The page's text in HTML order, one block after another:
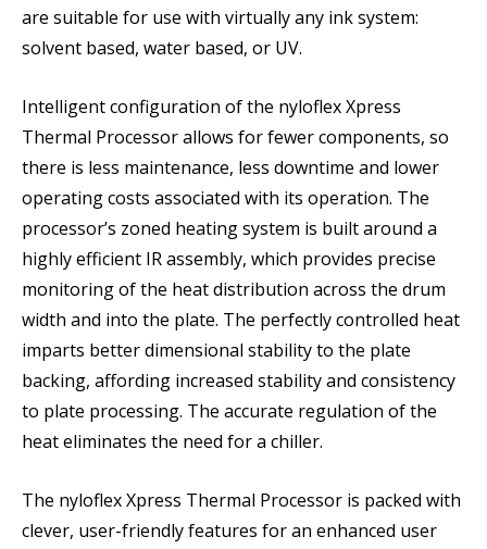
are suitable for use with virtually any ink system:
solvent based, water based, or UV.
Intelligent configuration of the nyloflex Xpress
Thermal Processor allows for fewer components, so
there is less maintenance, less downtime and lower
operating costs associated with its operation. The
processor’s zoned heating system is built around a
highly efficient IR assembly, which provides precise
monitoring of the heat distribution across the drum
width and into the plate. The perfectly controlled heat
imparts better dimensional stability to the plate
backing, affording increased stability and consistency
to plate processing. The accurate regulation of the
heat eliminates the need for a chiller.
The nyloflex Xpress Thermal Processor is packed with
clever, user-friendly features for an enhanced user